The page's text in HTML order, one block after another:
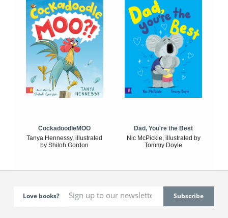
CockadoodleMOO
Tanya Hennessy, illustrated
by Shiloh Gordon
Dad, You're the Best
Nic McPickle, illustrated by
Tommy Doyle
Love books?